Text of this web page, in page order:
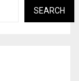
SEARCH